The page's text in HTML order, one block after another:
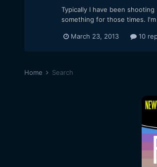
Typically I have been
something for those times.
March 23, 2013 10
Home Search